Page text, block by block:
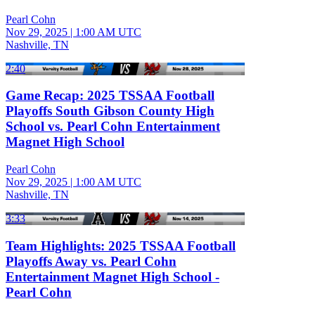
Pearl Cohn
Nov 29, 2025 | 1:00 AM UTC
Nashville, TN
2:40
Game Recap: 2025 TSSAA Football
Playoffs South Gibson County High
School vs. Pearl Cohn Entertainment
Magnet High School
Pearl Cohn
Nov 29, 2025 | 1:00 AM UTC
Nashville, TN
3:33
Team Highlights: 2025 TSSAA Football
Playoffs Away vs. Pearl Cohn
Entertainment Magnet High School -
Pearl Cohn